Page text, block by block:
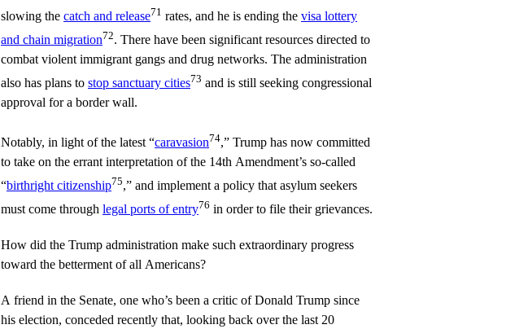
slowing the catch and release71 rates, and he is ending the visa lottery
and chain migration72. There have been significant resources directed to
combat violent immigrant gangs and drug networks. The administration
also has plans to stop sanctuary cities73 and is still seeking congressional
approval for a border wall.
Notably, in light of the latest “caravasion74,” Trump has now committed
to take on the errant interpretation of the 14th Amendment’s so-called
“birthright citizenship75,” and implement a policy that asylum seekers
must come through legal ports of entry76 in order to file their grievances.
How did the Trump administration make such extraordinary progress
toward the betterment of all Americans?
A friend in the Senate, one who’s been a critic of Donald Trump since
his election, conceded recently that, looking back over the last 20